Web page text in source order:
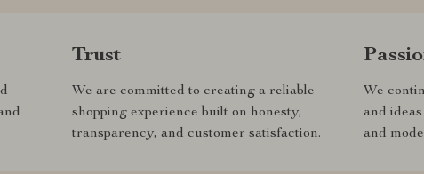
Trust
We are committed to creating a reliable
shopping experience built on honesty,
transparency, and customer satisfaction.
We
and
and